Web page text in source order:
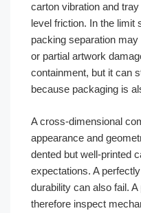
carton vibration and
level friction. In the limit
packing separation
or partial artwork
containment, but it can
because packaging is
A cross-dimensional
appearance and
dented but well-printed
expectations. A
durability can also fail.
therefore inspect